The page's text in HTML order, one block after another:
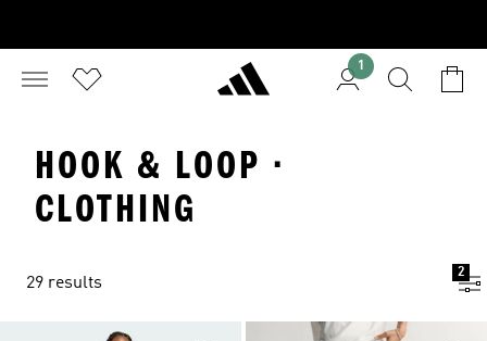
1
HOOK & LOOP ·
CLOTHING
29 results
2